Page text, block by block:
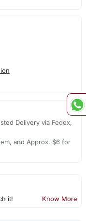
Delivery via Fedex,
and Approx. $6 for
it! Know More